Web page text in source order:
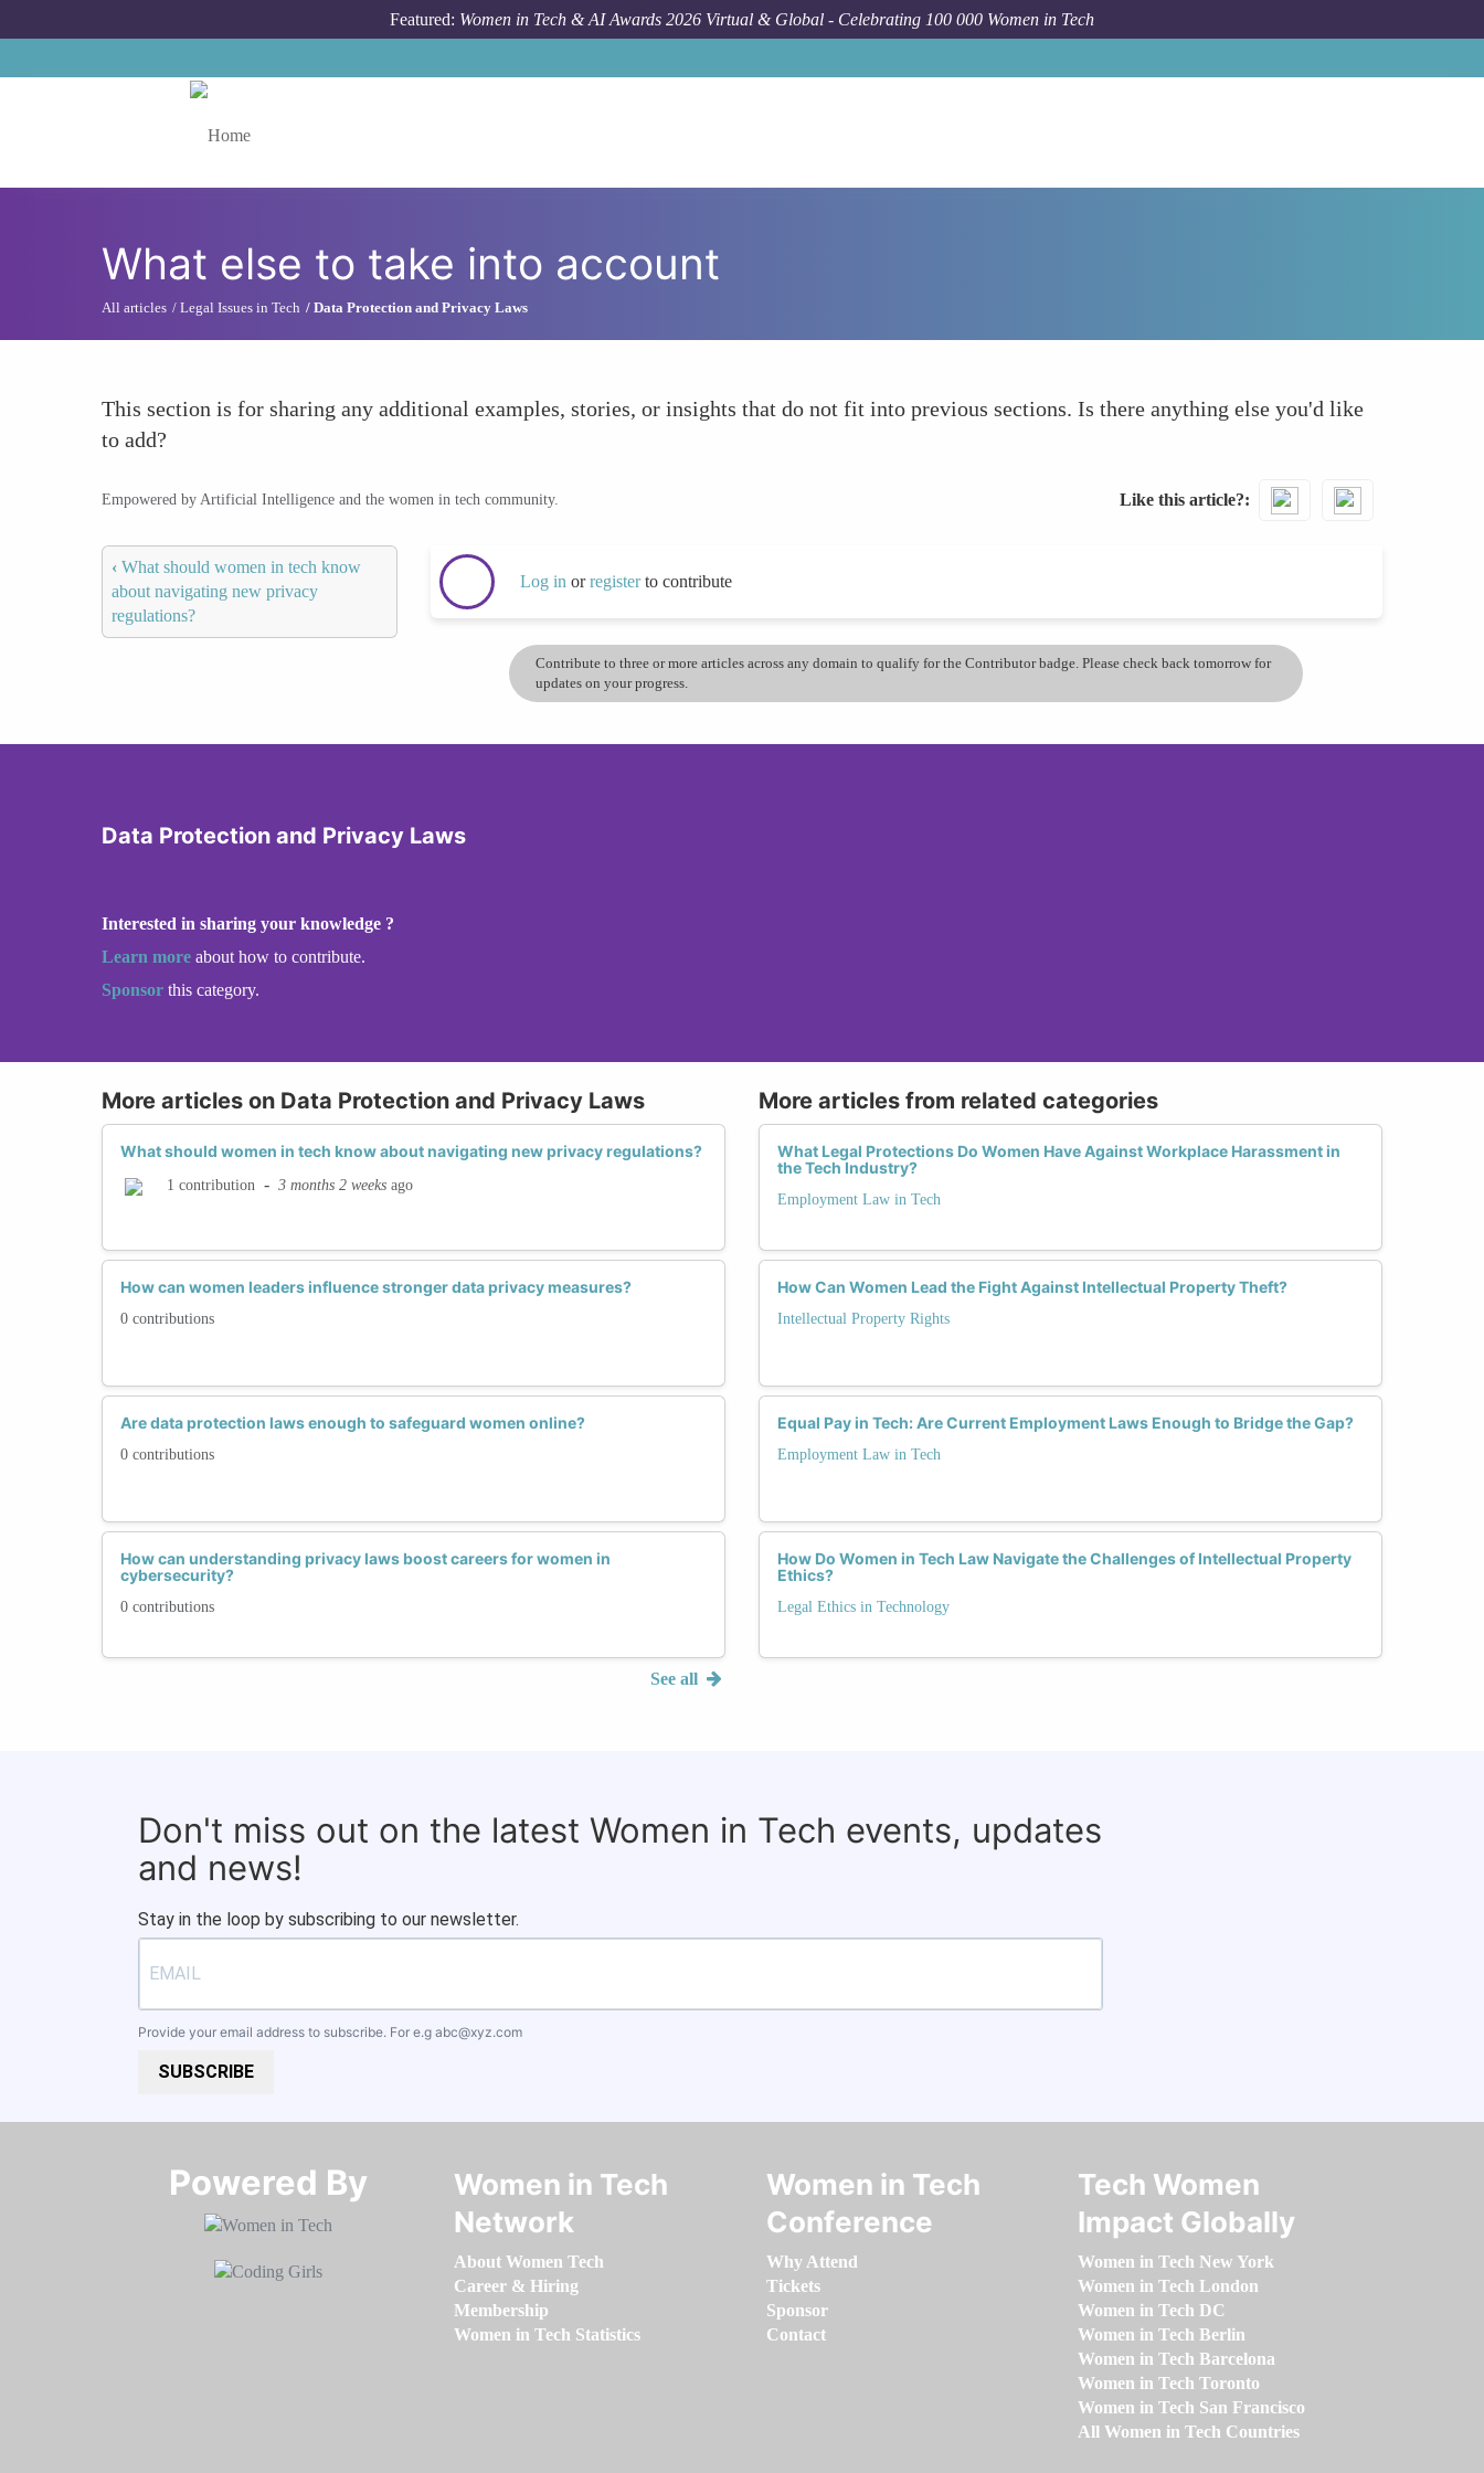
Featured: Women in Tech & AI Awards 2026 Virtual & Global - Celebrating 100 000 Women in Tech
What else to take into account
All articles Legal Issues in Tech Data Protection and Privacy Laws
This section is for sharing any additional examples, stories, or insights that do not fit into previous sections. Is there anything else you'd like
to add?
Empowered by Artificial Intelligence and the women in tech community. Like this article?
‹ What should women in tech know
about navigating new privacy
regulations?
Log in orregisterto contribute
Contribute to three or more articles across any domain to qualify for the Contributor badge. Please check back tomorrow for
updates on your progress.
Data Protection and Privacy Laws
Interested in sharing your knowledge ?
Learn more about how to contribute.
Sponsor this category.
More articles on Data Protection and Privacy Laws
What should women in tech know about navigating new privacy regulations?
1 contribution - 3 months 2 weeks ago
How can women leaders influence stronger data privacy measures?
0 contributions
Are data protection laws enough to safeguard women online?
0 contributions
How can understanding privacy laws boost careers for women in
cybersecurity?
0 contributions
See all
More articles from related categories
What Legal Protections Do Women Have Against Workplace Harassment in
the Tech Industry?
Employment Law in Tech
How Can Women Lead the Fight Against Intellectual Property Theft?
Intellectual Property Rights
Equal Pay in Tech: Are Current Employment Laws Enough to Bridge the Gap?
Employment Law in Tech
How Do Women in Tech Law Navigate the Challenges of Intellectual Property
Ethics?
Legal Ethics in Technology
Don't miss out on the latest Women in Tech events, updates
and news!
Stay in the loop by subscribing to our newsletter.
Provide your email address to subscribe. For e.g abc@xyz.com
SUBSCRIBE
Powered By​​​​​​​
Women in Tech
Network
About Women Tech
Career & Hiring
Membership
Women in Tech Statistics
Women in Tech
Conference
Why Attend
Tickets
Sponsor
Contact
Tech Women
Impact Globally
Women in Tech New York
Women in Tech London
Women in Tech DC
Women in Tech Berlin
Women in Tech Barcelona
Women in Tech Toronto
Women in Tech San Francisco
All Women in Tech Countries